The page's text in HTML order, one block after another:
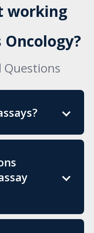
working
Questions